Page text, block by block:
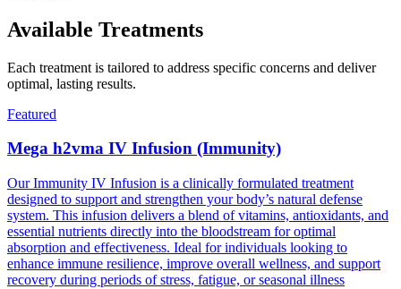
Available Treatments
Each treatment is tailored to address specific concerns and deliver
optimal, lasting results.
Featured
Mega h2vma IV Infusion (Immunity)
Our Immunity IV Infusion is a clinically formulated treatment
designed to support and strengthen your body’s natural defense
system. This infusion delivers a blend of vitamins, antioxidants, and
essential nutrients directly into the bloodstream for optimal
absorption and effectiveness. Ideal for individuals looking to
enhance immune resilience, improve overall wellness, and support
recovery during periods of stress, fatigue, or seasonal illness